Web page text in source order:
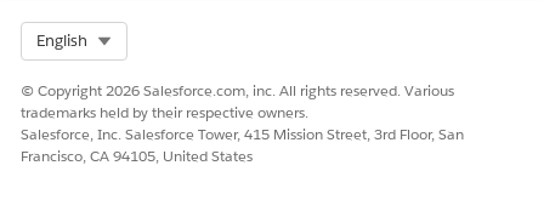
English
© Copyright 2026 Salesforce.com, inc. All rights reserved. Various
trademarks held by their respective owners.
Salesforce, Inc. Salesforce Tower, 415 Mission Street, 3rd Floor, San
Francisco, CA 94105, United States